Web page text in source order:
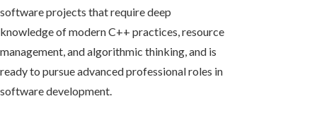
software projects that require deep
knowledge of modern C++ practices, resource
management, and algorithmic thinking, and is
ready to pursue advanced professional roles in
software development.